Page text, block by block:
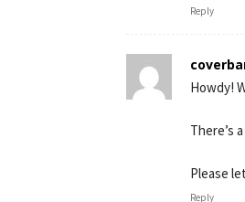
Reply
Howdy!
There’s
Please
Reply